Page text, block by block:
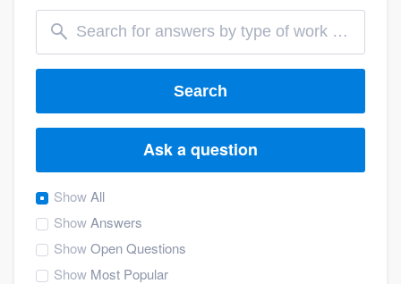
Search
Ask a question
ShowAll
ShowAnswers
ShowOpen Questions
Show Most Popular